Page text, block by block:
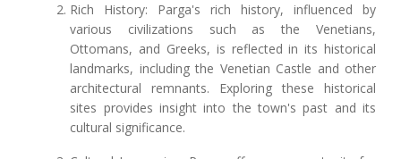
Rich History: Parga's rich history, influenced by
various civilizations such as the Venetians,
Ottomans, and Greeks, is reflected in its historical
landmarks, including the Venetian Castle and other
architectural remnants. Exploring these historical
sites provides insight into the town's past and its
cultural significance.